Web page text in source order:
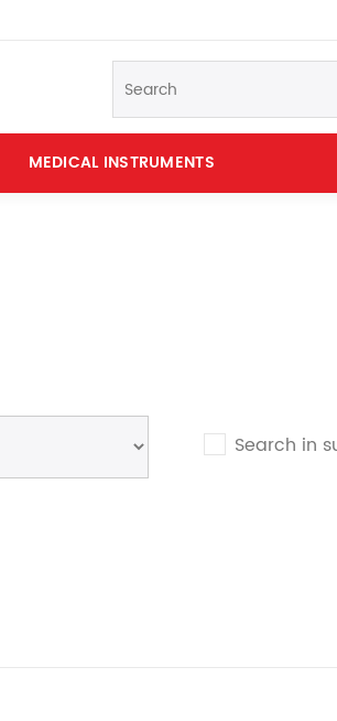
MEDICAL INSTRUMENTS
Search in